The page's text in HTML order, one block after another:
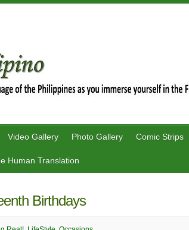
Video Gallery Photo Gallery Comic Strips
Human Translation
Birthdays